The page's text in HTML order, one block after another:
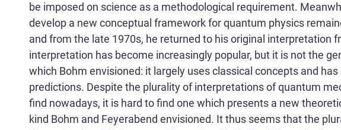
be imposed on science as a methodological requirement.
develop a new conceptual framework for quantum physics
and from the late 1970s, he returned to his original interpretation
interpretation has become increasingly popular, but it is not the
which Bohm envisioned: it largely uses classical concepts and
predictions. Despite the plurality of interpretations of quantum
find nowadays, it is hard to find one which presents a new
kind Bohm and Feyerabend envisioned. It thus seems that the